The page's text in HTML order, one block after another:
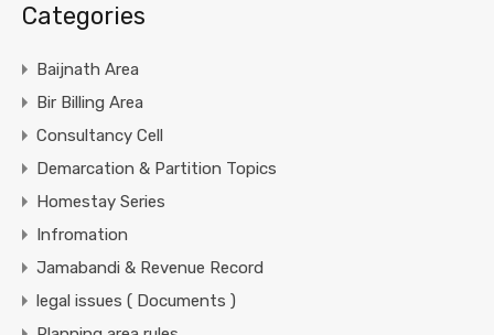
Categories
Baijnath Area
Bir Billing Area
Consultancy Cell
Demarcation & Partition Topics
Homestay Series
Infromation
Jamabandi & Revenue Record
legal issues ( Documents )